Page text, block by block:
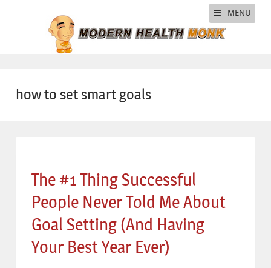
MENU
how to set smart goals
The #1 Thing Successful
People Never Told Me About
Goal Setting (And Having
Your Best Year Ever)